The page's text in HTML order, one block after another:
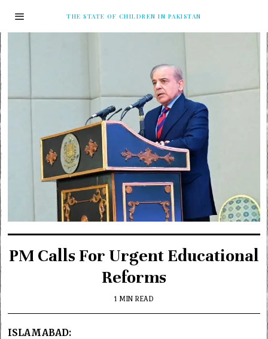
THE STATE OF CHILDREN IN PAKISTAN
PM Calls For Urgent Educational
Reforms
1 MIN READ
ISLAMABAD: